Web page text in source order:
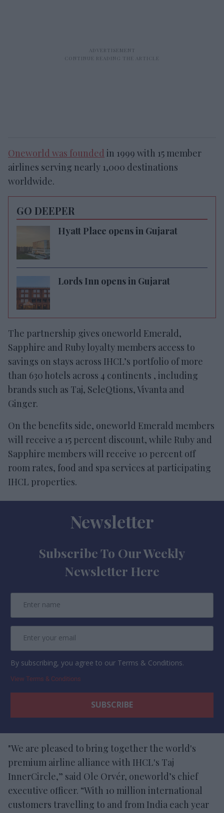
Oneworld was founded in 1999 with 15 member
airlines serving nearly 1,000 destinations
worldwide.
GO DEEPER
Hyatt Place opens in Gujarat
Lords Inn opens in Gujarat
The partnership gives oneworld Emerald,
Sapphire and Ruby loyalty members access to
savings on stays across IHCL’s portfolio of more
than 630 hotels across 4 continents , including
brands such as Taj, SeleQtions, Vivanta and
Ginger.
On the benefits side, oneworld Emerald members
will receive a 15 percent discount, while Ruby and
Sapphire members will receive 10 percent off
room rates, food and spa services at participating
IHCL properties.
Newsletter
Subscribe To Our Weekly
Newsletter Here
By subscribing, you agree to our Terms & Conditions.
View Terms & Conditions
"We are pleased to bring together the world's
premium airline alliance with IHCL's Taj
InnerCircle,” said Ole Orvér, oneworld’s chief
executive officer. “With 10 million international
customers travelling to and from India each year